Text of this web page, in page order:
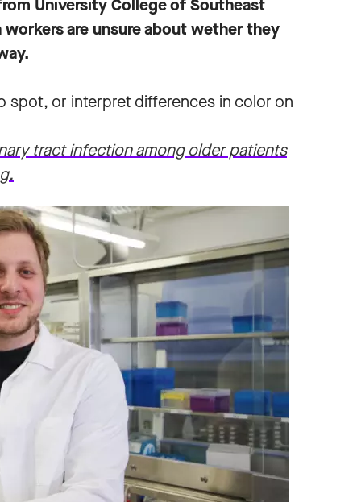
University College of Southeast
are unsure about wether they
spot, or interpret differences in color on
tract infection among older patients